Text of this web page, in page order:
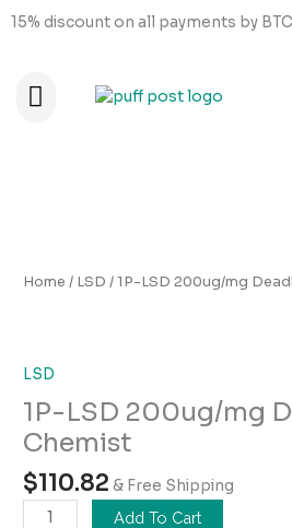
15% discount on all payments by BTC
Home / LSD / 1P-LSD 200ug/mg
LSD
1P-LSD 200ug/mg
Chemist
$110.82 & Free Shipping
200ug/mg
Add To Cart